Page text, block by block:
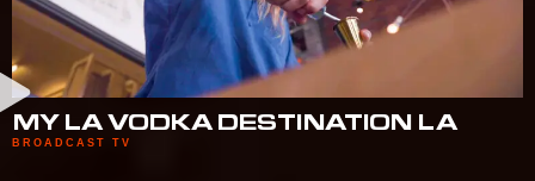
MY LA VODKA DESTINATION LA
BROADCAST TV